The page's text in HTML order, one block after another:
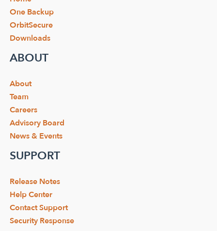
One Backup
OrbitSecure
Downloads
ABOUT
About
Team
Careers
Advisory Board
News & Events
SUPPORT
Release Notes
Help Center
Contact Support
Security Response